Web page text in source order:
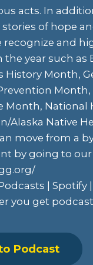
acts. In
of hope
recognize and
year such as
History Month,
Month,
Month, National
Alaska Native
move from a
by going to
|Spotify
you get
Podcast